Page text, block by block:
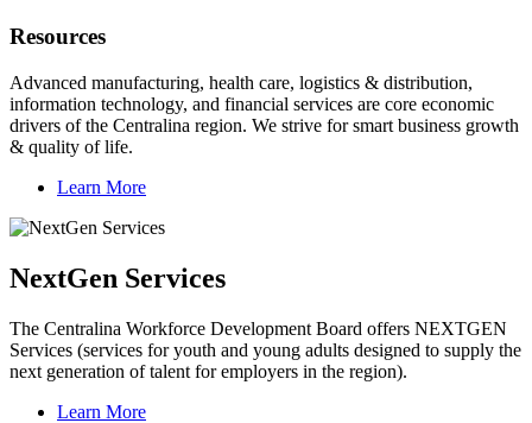
Resources
Advanced manufacturing, health care, logistics & distribution,
information technology, and financial services are core economic
drivers of the Centralina region. We strive for smart business growth
& quality of life.
Learn More
NextGen Services
The Centralina Workforce Development Board offers NEXTGEN
Services (services for youth and young adults designed to supply the
next generation of talent for employers in the region).
Learn More